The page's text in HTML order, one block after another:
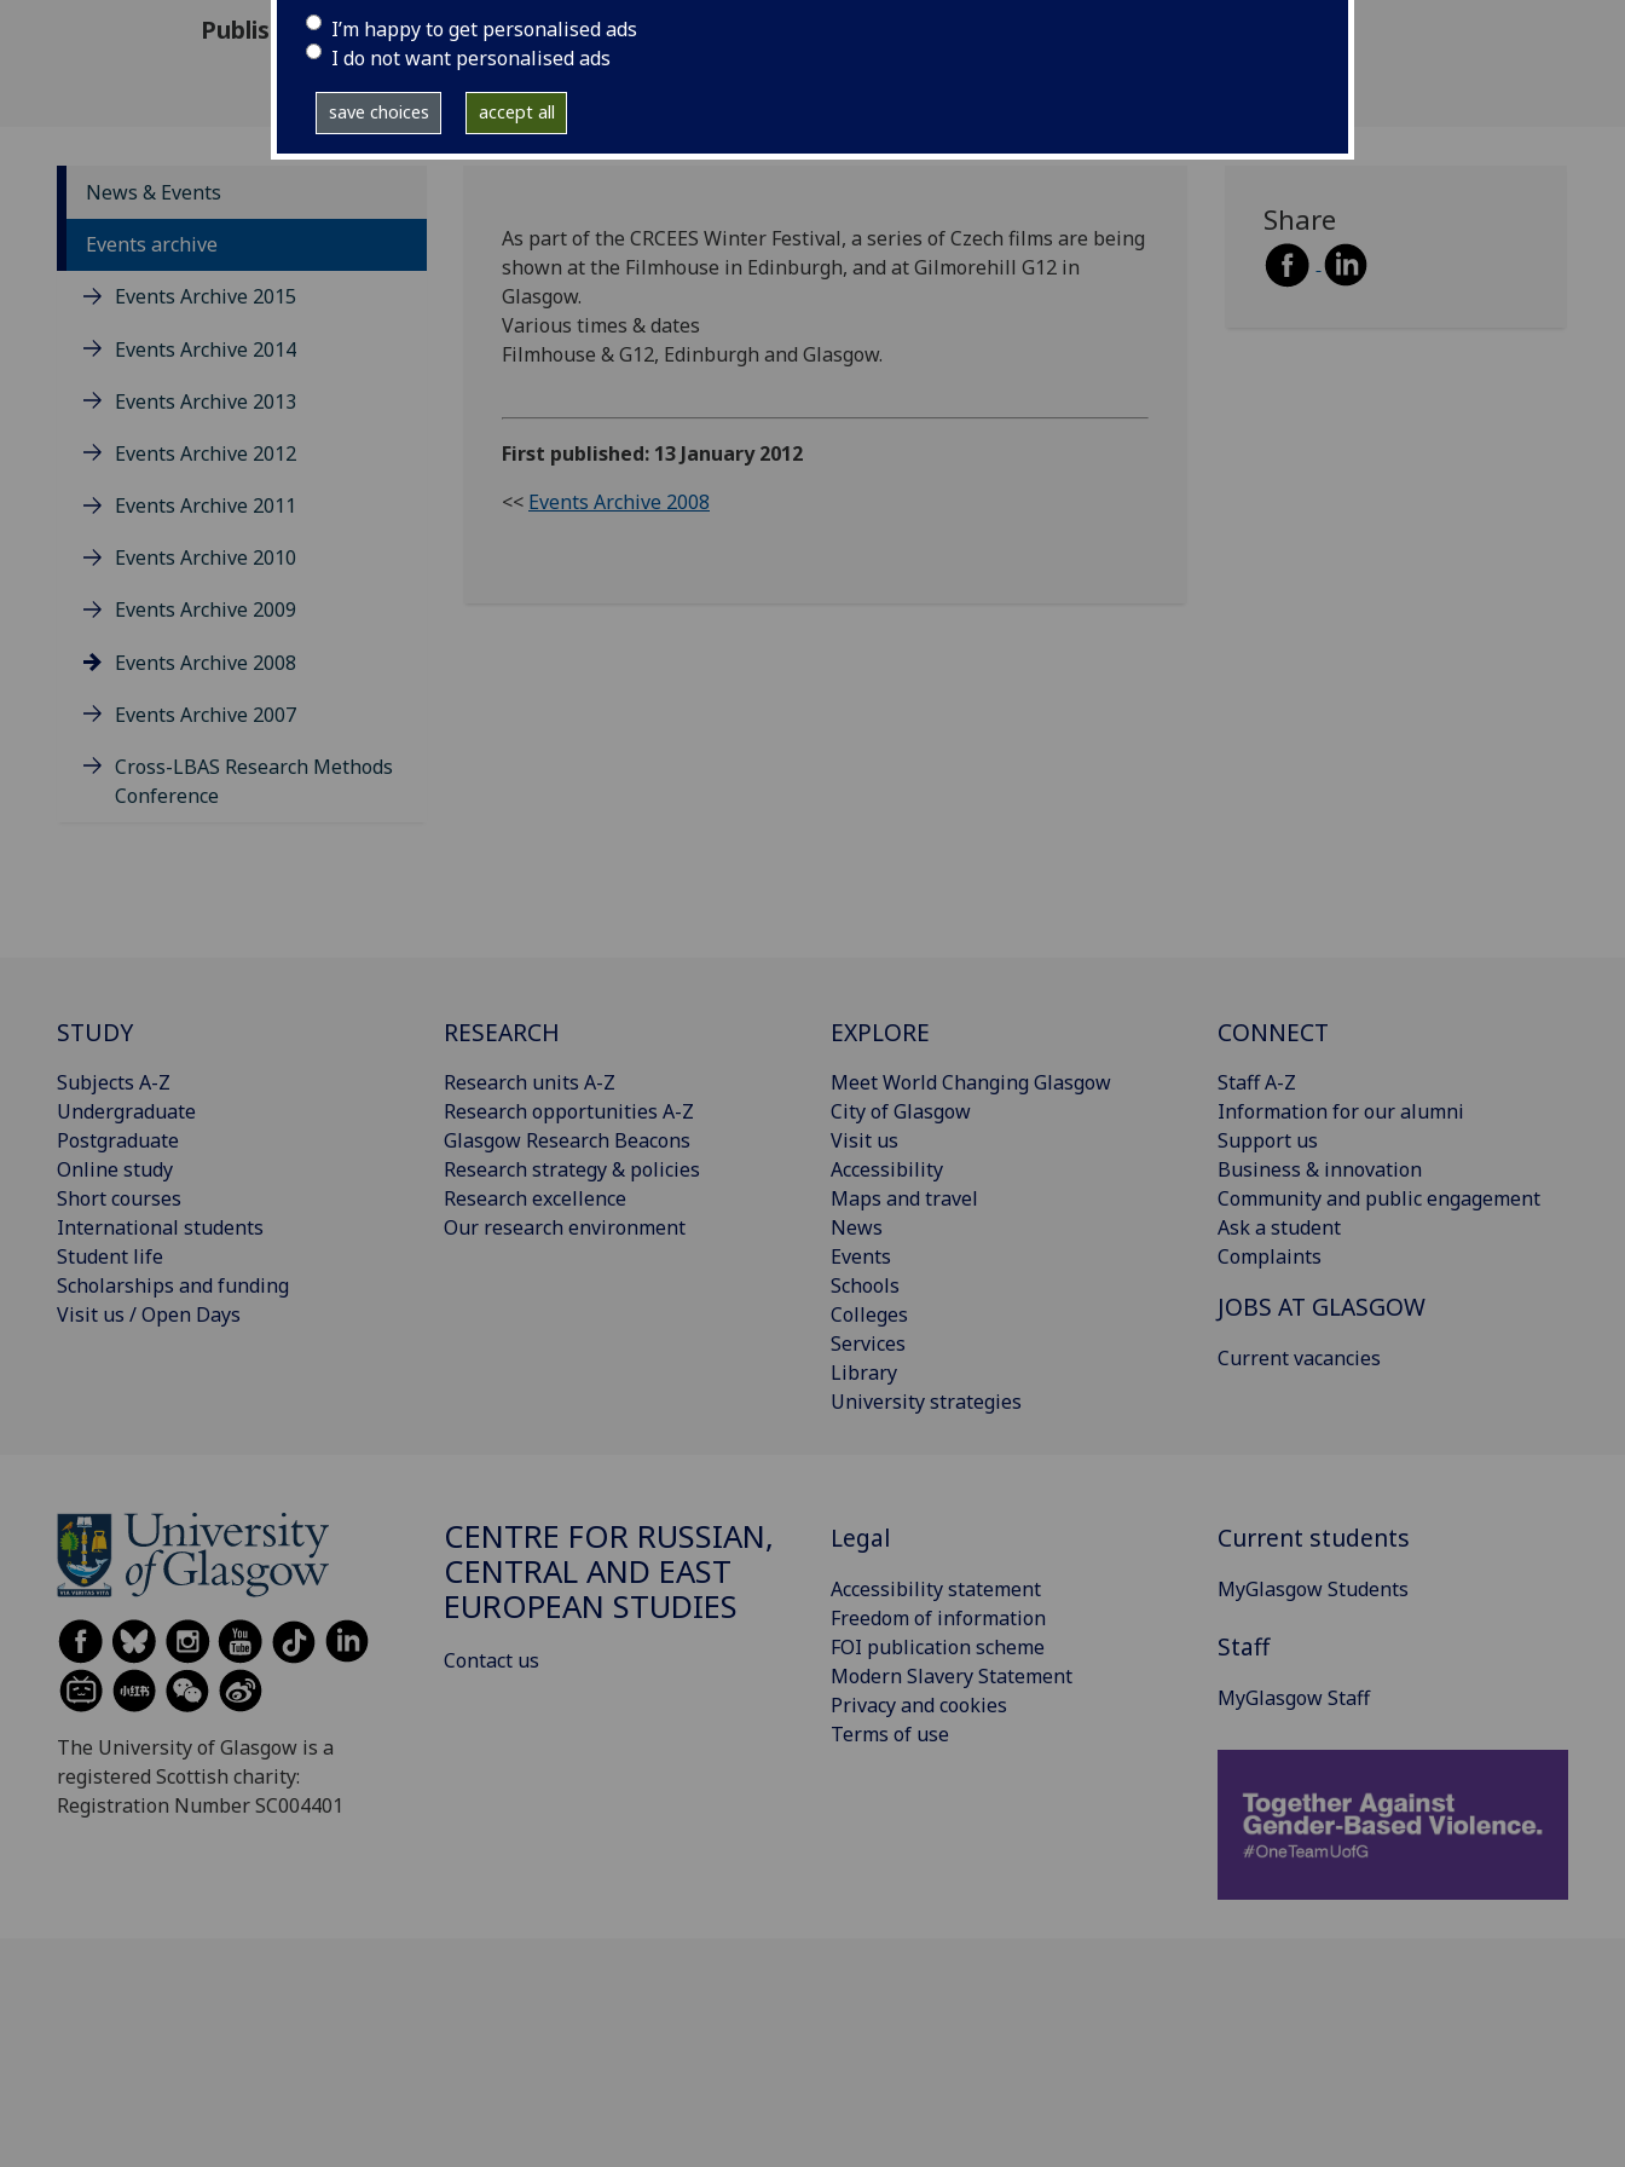
I’m happy to get personalised ads
I do not want personalised ads
save choices accept all
Published: 13 January 2012
News & Events
Events archive
Events Archive 2015
Events Archive 2014
Events Archive 2013
Events Archive 2012
Events Archive 2011
Events Archive 2010
Events Archive 2009
Events Archive 2008
Events Archive 2007
Cross-LBAS Research Methods
Conference
As part of the CRCEES Winter Festival, a series of Czech films are being
shown at the Filmhouse in Edinburgh, and at Gilmorehill G12 in
Glasgow.
Various times & dates
Filmhouse & G12, Edinburgh and Glasgow.
First published: 13 January 2012
<< Events Archive 2008
Share
STUDY
Subjects A-Z
Undergraduate
Postgraduate
Online study
Short courses
International students
Student life
Scholarships and funding
Visit us / Open Days
RESEARCH
Research units A-Z
Research opportunities A-Z
Glasgow Research Beacons
Research strategy & policies
Research excellence
Our research environment
EXPLORE
Meet World Changing Glasgow
City of Glasgow
Visit us
Accessibility
Maps and travel
News
Events
Schools
Colleges
Services
Library
University strategies
CONNECT
Staff A-Z
Information for our alumni
Support us
Business & innovation
Community and public engagement
Ask a student
Complaints
JOBS AT GLASGOW
Current vacancies
The University of Glasgow is a
registered Scottish charity:
Registration Number SC004401
CENTRE FOR RUSSIAN,
CENTRAL AND EAST
EUROPEAN STUDIES
Contact us
Legal
Accessibility statement
Freedom of information
FOI publication scheme
Modern Slavery Statement
Privacy and cookies
Terms of use
Current students
MyGlasgow Students
Staff
MyGlasgow Staff